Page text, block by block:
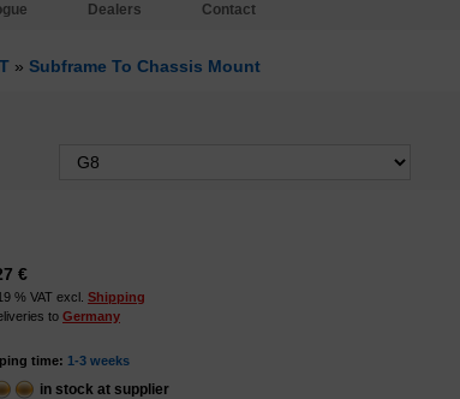
Dealers Contact
» Subframe To Chassis Mount
€
% VAT excl. Shipping
to Germany
time: 1-3 weeks
in stock at supplier